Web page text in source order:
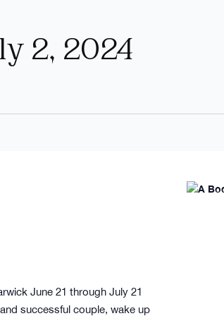
2, 2024
June 21 through July 21
successful couple, wake up